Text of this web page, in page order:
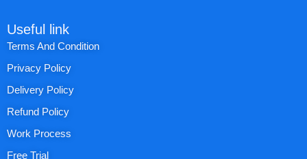
Useful link
Terms And Condition
Privacy Policy
Delivery Policy
Refund Policy
Work Process
Free Trial